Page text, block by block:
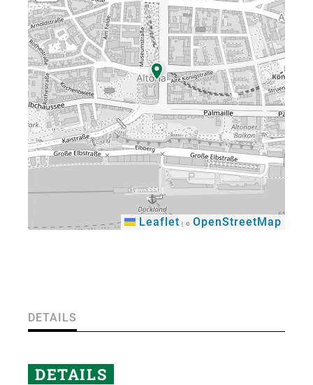
Leaflet | © OpenStreetMap
DETAILS
DETAILS